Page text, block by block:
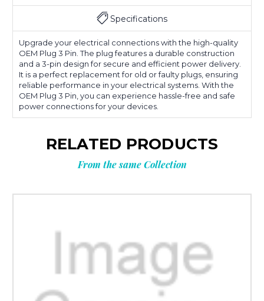
Specifications
Upgrade your electrical connections with the high-quality
OEM Plug 3 Pin. The plug features a durable construction
and a 3-pin design for secure and efficient power delivery.
It is a perfect replacement for old or faulty plugs, ensuring
reliable performance in your electrical systems. With the
OEM Plug 3 Pin, you can experience hassle-free and safe
power connections for your devices.
RELATED PRODUCTS
From the same Collection